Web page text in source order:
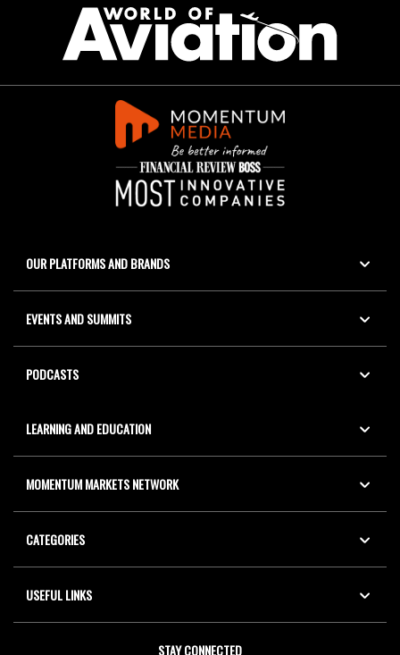
OUR PLATFORMS AND BRANDS
EVENTS AND SUMMITS
PODCASTS
LEARNING AND EDUCATION
MOMENTUM MARKETS NETWORK
CATEGORIES
USEFUL LINKS
STAY CONNECTED